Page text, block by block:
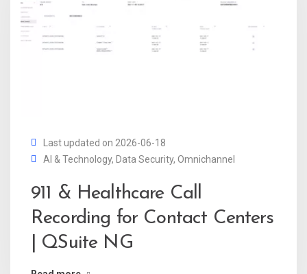
Last updated on 2026-06-18
AI & Technology, Data Security, Omnichannel
911 & Healthcare Call
Recording for Contact Centers
| QSuite NG